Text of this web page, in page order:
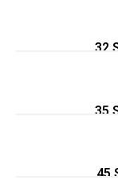
32
35
45